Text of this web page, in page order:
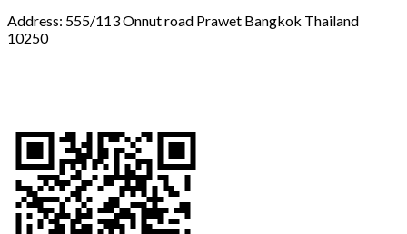
Address: 555/113 Onnut road Prawet Bangkok Thailand
10250